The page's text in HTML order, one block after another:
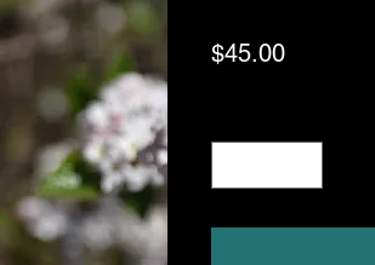
$45.00Price